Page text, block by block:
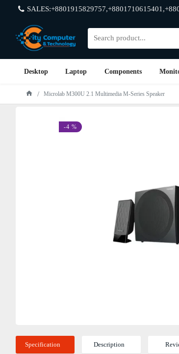
Desktop Laptop Components
Microlab M300U 2.1 Multimedia M-Series Speaker
-4 %
Specification Description